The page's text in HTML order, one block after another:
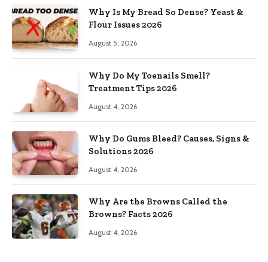
Why Is My Bread So Dense? Yeast &
Flour Issues 2026
August 5, 2026
Why Do My Toenails Smell?
Treatment Tips 2026
August 4, 2026
Why Do Gums Bleed? Causes, Signs &
Solutions 2026
August 4, 2026
Why Are the Browns Called the
Browns? Facts 2026
August 4, 2026